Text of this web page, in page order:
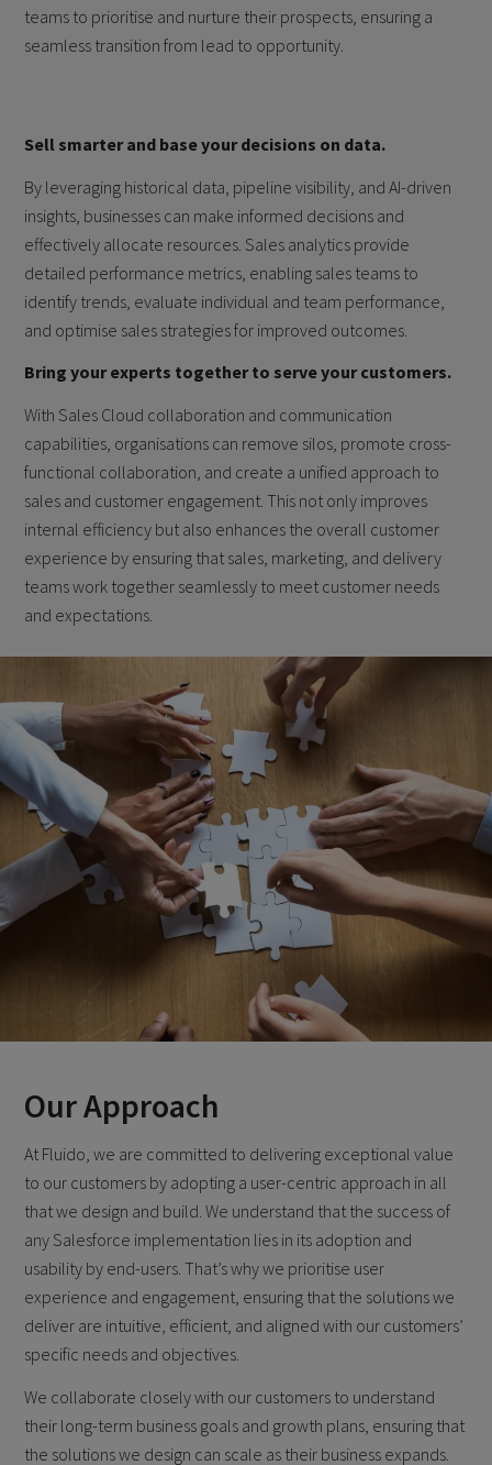
teams to prioritise and nurture their prospects, ensuring a
seamless transition from lead to opportunity.
Sell smarter and base your decisions on data.
By leveraging historical data, pipeline visibility, and AI-driven
insights, businesses can make informed decisions and
effectively allocate resources. Sales analytics provide
detailed performance metrics, enabling sales teams to
identify trends, evaluate individual and team performance,
and optimise sales strategies for improved outcomes.
Bring your experts together to serve your customers.
With Sales Cloud collaboration and communication
capabilities, organisations can remove silos, promote cross-
functional collaboration, and create a unified approach to
sales and customer engagement. This not only improves
internal efficiency but also enhances the overall customer
experience by ensuring that sales, marketing, and delivery
teams work together seamlessly to meet customer needs
and expectations.
Our Approach
At Fluido, we are committed to delivering exceptional value
to our customers by adopting a user-centric approach in all
that we design and build. We understand that the success of
any Salesforce implementation lies in its adoption and
usability by end-users. That’s why we prioritise user
experience and engagement, ensuring that the solutions we
deliver are intuitive, efficient, and aligned with our customers’
specific needs and objectives.
We collaborate closely with our customers to understand
their long-term business goals and growth plans, ensuring that
the solutions we design can scale as their business expands.